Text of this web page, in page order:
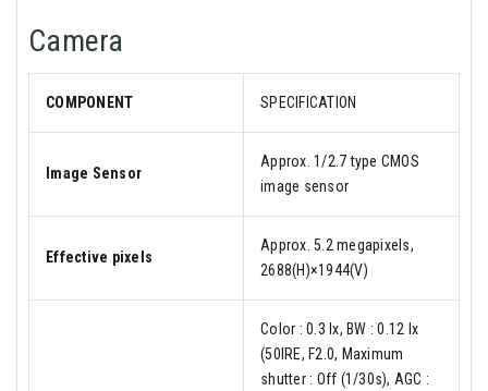
Camera
COMPONENT SPECIFICATION
Image Sensor
Approx. 1/2.7 type CMOS
image sensor
Effective pixels
Approx. 5.2 megapixels,
2688(H)×1944(V)
Color : 0.3 lx, BW : 0.12 lx
(50IRE, F2.0, Maximum
shutter : Off (1/30s), AGC :